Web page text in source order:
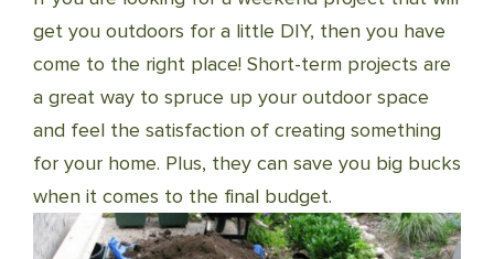
get you outdoors for a little DIY, then you have
come to the right place! Short-term projects are
a great way to spruce up your outdoor space
and feel the satisfaction of creating something
for your home. Plus, they can save you big bucks
when it comes to the final budget.